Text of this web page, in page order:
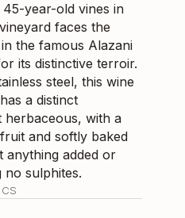
year-old vines in
faces the
the famous Alazani
its distinctive terroir.
steel, this wine
a distinct
herbaceous, with a
and softly baked
anything added or
no sulphites.
CS